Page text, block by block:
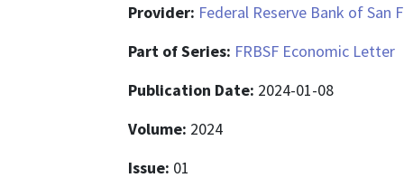
Provider: Federal Reserve Bank of San
Part of Series: FRBSF Economic Letter
Publication Date: 2024-01-08
Volume: 2024
Issue: 01